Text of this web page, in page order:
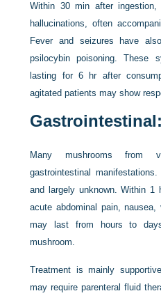
Within 30 min after ingestion,
hallucinations, often
Fever and seizures have
psilocybin poisoning. These
lasting for 6 hr after
agitated patients may show
Many mushrooms from
gastrointestinal
and largely unknown. Within 1
acute abdominal pain,
may last from hours to
mushroom.
Treatment is mainly
may require parenteral fluid